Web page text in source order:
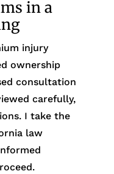
in a
injury
ownership
consultation
carefully,
I take the
law